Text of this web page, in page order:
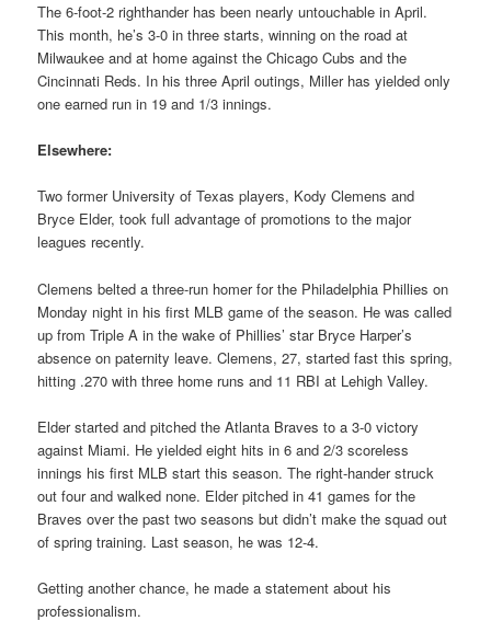
The 6-foot-2 righthander has been nearly untouchable in April.
This month, he’s 3-0 in three starts, winning on the road at
Milwaukee and at home against the Chicago Cubs and the
Cincinnati Reds. In his three April outings, Miller has yielded only
one earned run in 19 and 1/3 innings.
Elsewhere:
Two former University of Texas players, Kody Clemens and
Bryce Elder, took full advantage of promotions to the major
leagues recently.
Clemens belted a three-run homer for the Philadelphia Phillies on
Monday night in his first MLB game of the season. He was called
up from Triple A in the wake of Phillies’ star Bryce Harper’s
absence on paternity leave. Clemens, 27, started fast this spring,
hitting .270 with three home runs and 11 RBI at Lehigh Valley.
Elder started and pitched the Atlanta Braves to a 3-0 victory
against Miami. He yielded eight hits in 6 and 2/3 scoreless
innings his first MLB start this season. The right-hander struck
out four and walked none. Elder pitched in 41 games for the
Braves over the past two seasons but didn’t make the squad out
of spring training. Last season, he was 12-4.
Getting another chance, he made a statement about his
professionalism.